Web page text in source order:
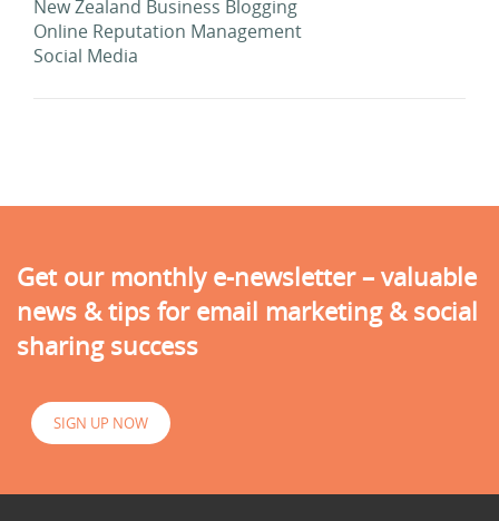
New Zealand Business Blogging
Online Reputation Management
Social Media
Get our monthly e-newsletter – valuable
news & tips for email marketing & social
sharing success
SIGN UP NOW